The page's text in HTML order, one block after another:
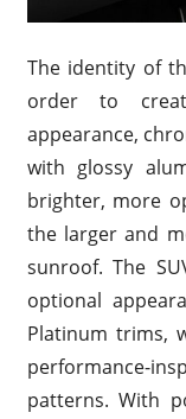
The identity of
order to
appearance,
with glossy
brighter, more
the larger and
sunroof. The
optional
Platinum trims,
performance-
patterns. With